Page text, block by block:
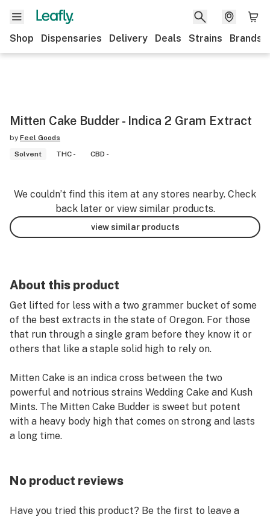
Shop Dispensaries Delivery Deals Strains Brands
Mitten Cake Budder - Indica 2 Gram Extract
by Feel Goods
Solvent
THC - CBD -
We couldn’t find this item at any stores nearby. Check
back later or view similar products.
view similar products
About this product
Get lifted for less with a two grammer bucket of some
of the best extracts in the state of Oregon. For those
that run through a single gram before they know it or
others that like a staple solid high to rely on.
Mitten Cake is an indica cross between the two
powerful and notrious strains Wedding Cake and Kush
Mints. The Mitten Cake Budder is sweet but potent
with a heavy body high that comes on strong and lasts
a long time.
No product reviews
Have you tried this product? Be the first to leave a